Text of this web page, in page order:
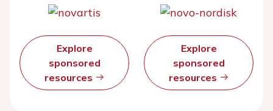
Explore
sponsored
resources
Explore
sponsored
resources